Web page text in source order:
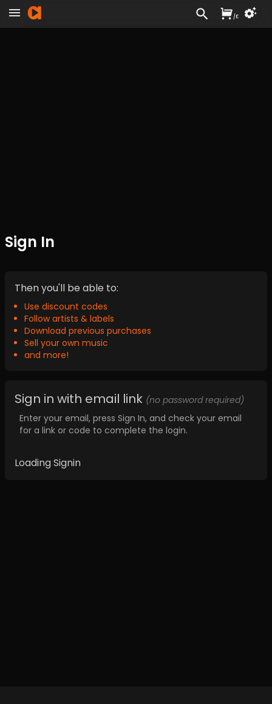
Sign In
Then you'll be able to:
Use discount codes
Follow artists & labels
Download previous purchases
Sell your own music
and more!
Sign in with email link (no password required)
Enter your email, press Sign In, and check your email
for a link or code to complete the login.
Loading Signin
/£